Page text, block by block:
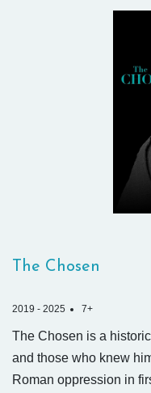
The Chosen
2019 - 2025 7+
The Chosen is a
and those who knew
Roman oppression in